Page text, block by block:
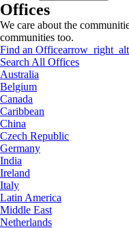
Offices
We care about the
communities too.
Find an Officearrow_right_alt
Search All Offices
Australia
Belgium
Canada
Caribbean
China
Czech Republic
Germany
India
Ireland
Italy
Latin America
Middle East
Netherlands